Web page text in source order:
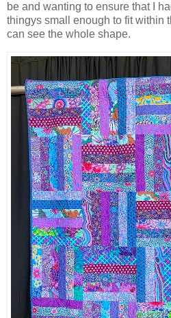
be and wanting to ensure that I
thingys small enough to fit within
can see the whole shape.